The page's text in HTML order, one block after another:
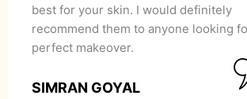
best for your skin. I would definitely
recommend them to anyone looking
perfect makeover.
SIMRAN GOYAL